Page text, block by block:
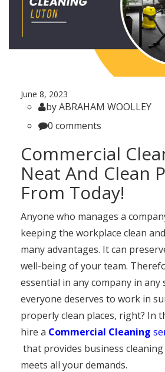
June 8, 2023
by ABRAHAM WOOLLEY
0 comments
Commercial
Neat And Clean
From Today!
Anyone who manages a
keeping the workplace clean
many advantages. It can
well-being of your team.
essential in any company in any
everyone deserves to work in
properly clean places, right? In
hire a Commercial Cleaning
that provides business cleaning
meets all your demands.